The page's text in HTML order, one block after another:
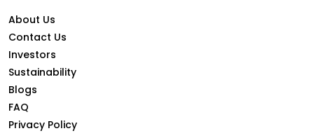
About Us
Contact Us
Investors
Sustainability
Blogs
FAQ
Privacy Policy